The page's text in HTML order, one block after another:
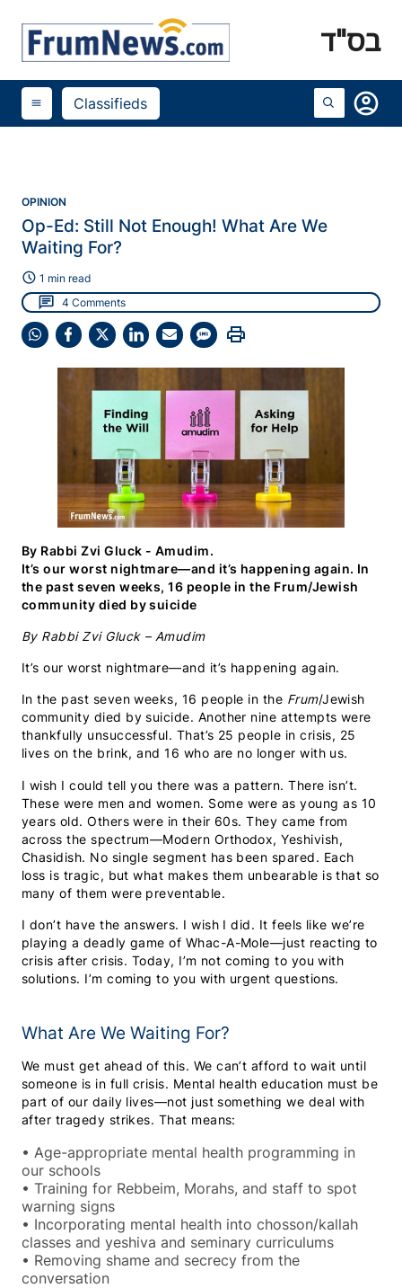
בס"ד
menu Classifieds account_circle
OPINION
Op-Ed: Still Not Enough! What Are We
Waiting For?
schedule 1 min read
chat 4 Comments
Share
WhatsApp
Share
Facebook
Share
(Twitter)
ShareShareShare
print
By Rabbi Zvi Gluck - Amudim.
It’s our worst nightmare—and it’s happening again. In
the past seven weeks, 16 people in the Frum/Jewish
community died by suicide
By Rabbi Zvi Gluck – Amudim
It’s our worst nightmare—and it’s happening again.
In the past seven weeks, 16 people in the Frum/Jewish
community died by suicide. Another nine attempts were
thankfully unsuccessful. That’s 25 people in crisis, 25
lives on the brink, and 16 who are no longer with us.
I wish I could tell you there was a pattern. There isn’t.
These were men and women. Some were as young as 10
years old. Others were in their 60s. They came from
across the spectrum—Modern Orthodox, Yeshivish,
Chasidish. No single segment has been spared. Each
loss is tragic, but what makes them unbearable is that so
many of them were preventable.
I don’t have the answers. I wish I did. It feels like we’re
playing a deadly game of Whac-A-Mole—just reacting to
crisis after crisis. Today, I’m not coming to you with
solutions. I’m coming to you with urgent questions.
What Are We Waiting For?
We must get ahead of this. We can’t afford to wait until
someone is in full crisis. Mental health education must be
part of our daily lives—not just something we deal with
after tragedy strikes. That means:
• Age-appropriate mental health programming in
our schools
• Training for Rebbeim, Morahs, and staff to spot
warning signs
• Incorporating mental health into chosson/kallah
classes and yeshiva and seminary curriculums
• Removing shame and secrecy from the
conversation